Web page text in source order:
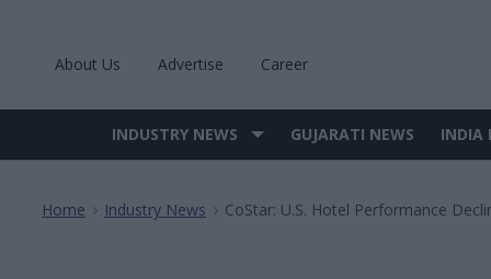
About Us Advertise Career
Site
INDUSTRY NEWS GUJARATI NEWS INDIA
Home > Industry News > CoStar: U.S. Hotel Performance